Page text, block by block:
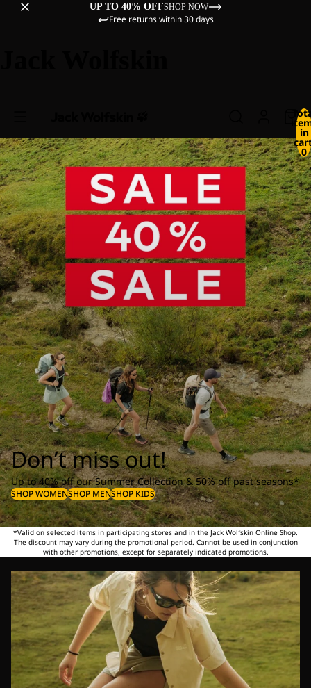
UP TO 40% OFFSHOP NOW
Free returns within 30 days
in
0
Don’t miss out!
Up to 40% off our Summer Collection & 50% off past seasons*
SHOP WOMENSHOP MENSHOP KIDS
*Valid on selected items in participating stores and in the Jack Wolfskin Online Shop.
The discount may vary during the promotional period. Cannot be used in conjunction
with other promotions, except for separately indicated promotions.